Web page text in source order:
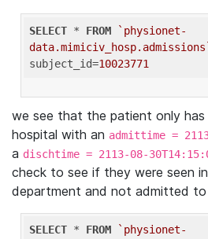
SELECT * FROM
`physionet-
subject_id=10023771
we see that the patient only
hospital with an admittime =
a dischtime = 2113-08-
check to see if they were seen
department and not admitted
SELECT * FROM
`physionet-